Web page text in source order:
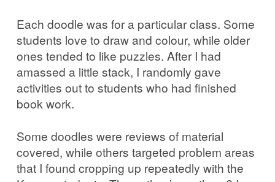
Photo Work Examples
Blog
Each doodle was for a particular class. Some
students love to draw and colour, while older
ones tended to like puzzles. After I had
amassed a little stack, I randomly gave
activities out to students who had finished
book work.
Some doodles were reviews of material
covered, while others targeted problem areas
that I found cropping up repeatedly with the